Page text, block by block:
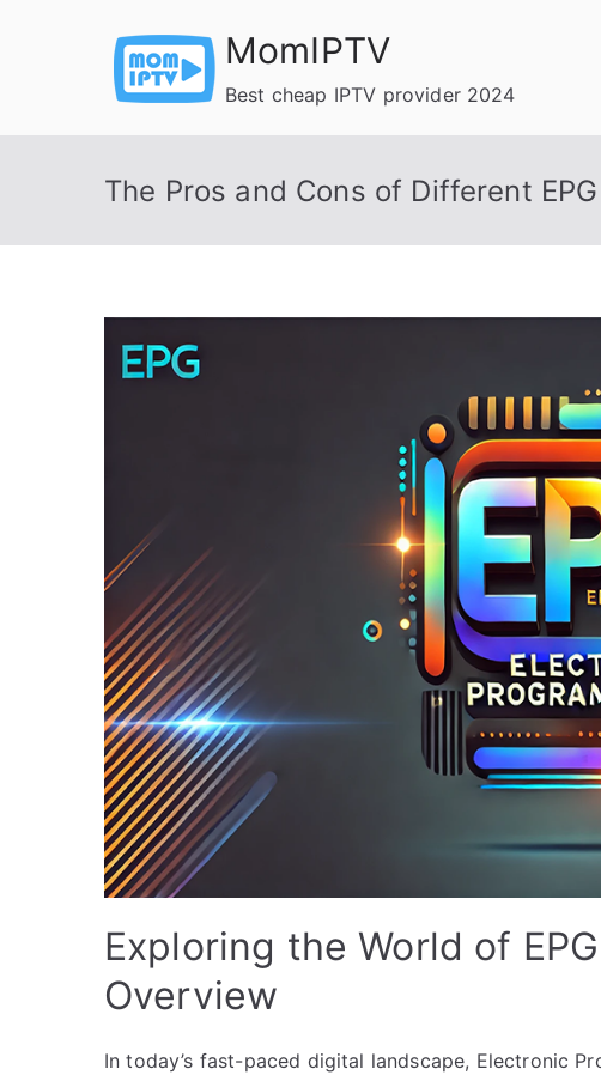
MomIPTV
Best cheap IPTV provider 2024
The Pros and Cons of Different
Exploring the World of
Overview
In today’s fast-paced digital landscape, Electronic